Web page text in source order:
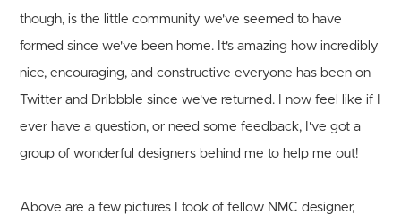
though, is the little community we've seemed to have
formed since we've been home. It's amazing how incredibly
nice, encouraging, and constructive everyone has been on
Twitter and Dribbble since we've returned. I now feel like if I
ever have a question, or need some feedback, I've got a
group of wonderful designers behind me to help me out!
Above are a few pictures I took of fellow NMC designer,